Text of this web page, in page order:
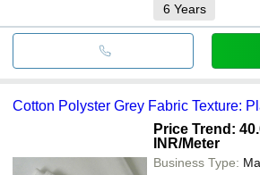
6 Years
Cotton Polyster Grey Fabric Texture:
Price Trend:
INR/Meter
Business Type: